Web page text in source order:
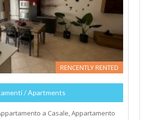
RENCENTLY RENTED
/ Apartments
a Casale, Appartamento